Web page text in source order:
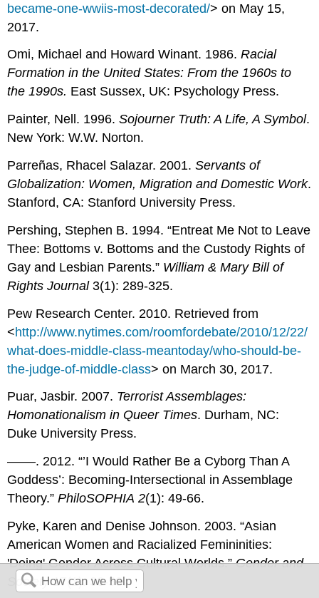
became-one-wwiis-most-decorated/> on May 15,
2017.
Omi, Michael and Howard Winant. 1986. Racial
Formation in the United States: From the 1960s to
the 1990s. East Sussex, UK: Psychology Press.
Painter, Nell. 1996.Sojourner Truth: A Life, A Symbol.
New York: W.W. Norton.
Parreñas, Rhacel Salazar. 2001.Servants of
Globalization: Women, Migration and Domestic Work.
Stanford, CA: Stanford University Press.
Pershing, Stephen B. 1994. “Entreat Me Not to Leave
Thee: Bottoms v. Bottoms and the Custody Rights of
Gay and Lesbian Parents.” William & Mary Bill of
Rights Journal3(1): 289-325.
Pew Research Center. 2010. Retrieved from
<http://www.nytimes.com/roomfordebate/2010/12/22/
what-does-middle-class-meantoday/who-should-be-
the-judge-of-middle-class> on March 30, 2017.
Puar, Jasbir. 2007. Terrorist Assemblages:
Homonationalism in Queer Times. Durham, NC:
Duke University Press.
––––. 2012. “’I Would Rather Be a Cyborg Than A
Goddess’: Becoming-Intersectional in Assemblage
Theory.”PhiloSOPHIA 2(1): 49-66.
Pyke, Karen and Denise Johnson. 2003. “Asian
American Women and Racialized Femininities:
'Doing' Gender Across Cultural Worlds.”Gender and
Society17(1): 33-53.